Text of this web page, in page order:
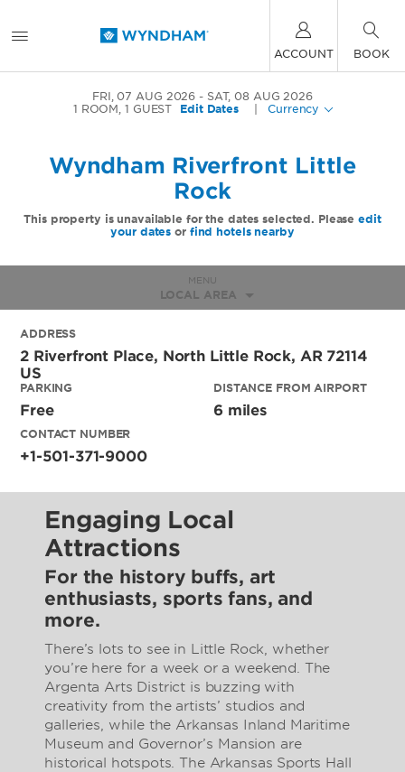
ACCOUNT BOOK
FRI, 07 AUG 2026
SAT, 08 AUG 2026
1 ROOM,1 GUEST Edit Dates Currency
Wyndham Riverfront Little
Rock
This property is unavailable for the dates selected. Pleaseedit
your dates or find hotels nearby
MENU
LOCAL AREA
ADDRESS
2 Riverfront Place, North Little Rock, AR 72114
US
PARKING
Free
DISTANCE FROM AIRPORT
6 miles
CONTACT NUMBER
+1-501-371-9000
Engaging Local
Attractions
For the history buffs, art
enthusiasts, sports fans, and
more.
There’s lots to see in Little Rock, whether
you’re here for a week or a weekend. The
Argenta Arts District is buzzing with
creativity from the artists’ studios and
galleries, while the Arkansas Inland Maritime
Museum and Governor’s Mansion are
historical hotspots. The Arkansas Sports Hall